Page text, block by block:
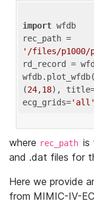
import wfdb
'/files/p1000/
rd_record =
(24,18),
ecg_grids='all'
where rec_path is
and .dat files for
Here we provide
from MIMIC-IV-